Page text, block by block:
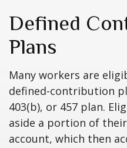
Defined
Plans
Many workers are
defined-contribution
403(b), or 457 plan.
aside a portion of
account, which then